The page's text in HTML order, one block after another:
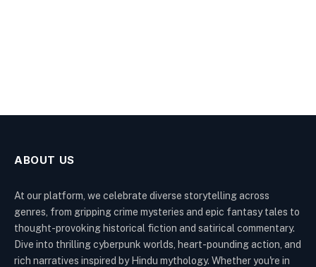
ABOUT US
At our platform, we celebrate diverse storytelling across
genres, from gripping crime mysteries and epic fantasy tales to
thought-provoking historical fiction and satirical commentary.
Dive into thrilling cyberpunk worlds, heart-pounding action, and
rich narratives inspired by Hindu mythology. Whether you're in